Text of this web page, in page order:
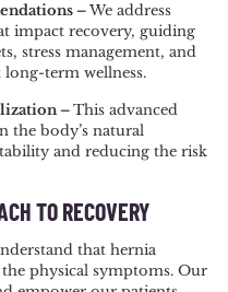
–We address
impact recovery, guiding
stress management, and
term wellness.
–This advanced
the body’s natural
and reducing the risk
TO RECOVERY
that hernia
physical symptoms. Our